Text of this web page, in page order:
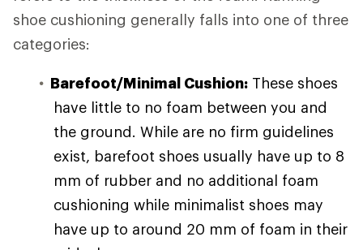
shoe cushioning generally falls into one of three
categories:
Barefoot/Minimal Cushion: These shoes
have little to no foam between you and
the ground. While are no firm guidelines
exist, barefoot shoes usually have up to 8
mm of rubber and no additional foam
cushioning while minimalist shoes may
have up to around 20 mm of foam in their